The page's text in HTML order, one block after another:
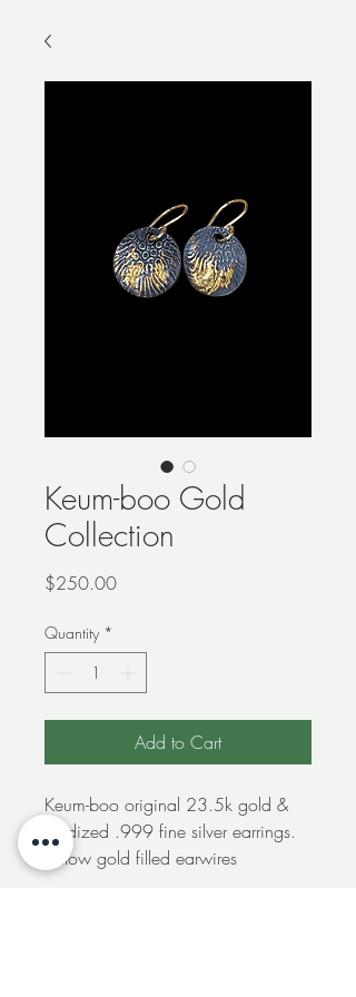
Keum-boo Gold
Collection
$250.00Price
Quantity *
Add to Cart
Keum-boo original 23.5k gold &
oxidized .999 fine silver earrings.
Yellow gold filled earwires